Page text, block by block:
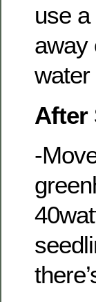
use
away
water
After
-